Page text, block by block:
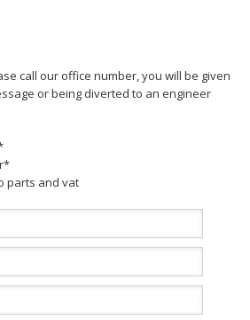
call our office number, you will be given
or being diverted to an engineer
parts and vat